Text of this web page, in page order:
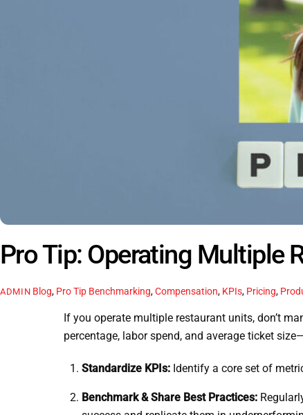
Pro Tip: Operating Multiple
ADMIN Blog, Pro Tip Benchmarking,Compensation, KPIs, Pricing,
If you operate multiple restaurant units, don’t
percentage, labor spend, and average ticket
Standardize KPIs:Identify a core set of
Benchmark & Share Best Practices: